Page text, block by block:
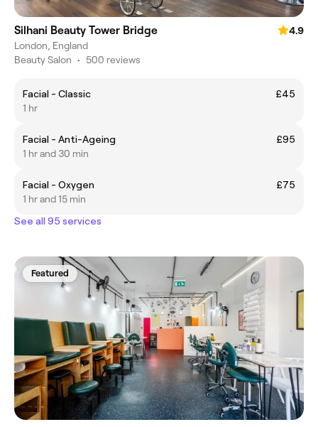
Silhani Beauty Tower Bridge
4.9
London, England
Beauty Salon • 500 reviews
Facial - Classic
£45
1 hr
Facial - Anti-Ageing
£95
1 hr and 30 min
Facial - Oxygen
£75
1 hr and 15 min
See all 95 services
Featured